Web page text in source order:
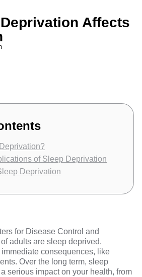
Affects
of Sleep Deprivation
Deprivation
for Disease Control and
adults are sleep deprived.
immediate consequences, like
Over the long term, sleep
serious impact on your health, from